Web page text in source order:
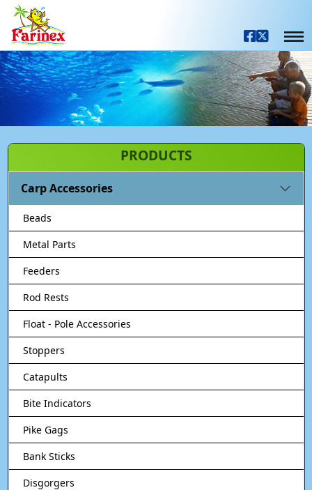
PRODUCTS
Carp Accessories
Beads
Metal Parts
Feeders
Rod Rests
Float - Pole Accessories
Stoppers
Catapults
Bite Indicators
Pike Gags
Bank Sticks
Disgorgers